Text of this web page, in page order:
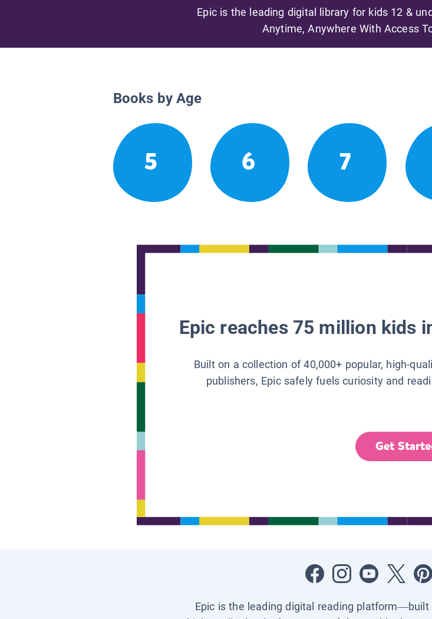
Epic is the leading digital library for kids 12 &
Anytime, Anywhere With Access
Books by Age
5 6 7
Epic reaches 75 million kids
Built on a collection of 40,000+ popular, high-
publishers, Epic safely fuels curiosity and
Get
Epic is the leading digital reading platform—built